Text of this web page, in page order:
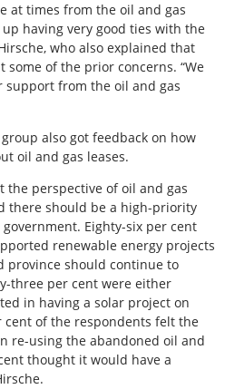
at times from the oil and gas
having very good ties with the
who also explained that
some of the prior concerns. “We
from the oil and gas
also got feedback on how
oil and gas leases.
the perspective of oil and gas
there should be a high-priority
Eighty-six per cent
renewable energy projects
should continue to
three per cent were either
in having a solar project on
of the respondents felt the
re-using the abandoned oil and
thought it would have a